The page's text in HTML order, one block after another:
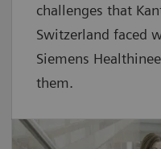
challenges that
Switzerland faced
Siemens
them.